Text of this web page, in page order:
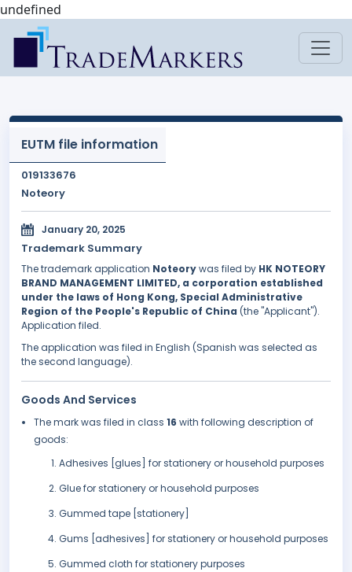
undefined
EUTM file information
019133676
Noteory
January 20, 2025
Trademark Summary
The trademark application Noteorywas filed by HK NOTEORY
BRAND MANAGEMENT LIMITED, a corporation established
under the laws of Hong Kong, Special Administrative
Region of the People's Republic of China (the "Applicant").
Application filed.
The application was filed in English (Spanish was selected as
the second language).
Goods And Services
The mark was filed in class 16 with following description of
goods:
Adhesives [glues] for stationery or household purposes
Glue for stationery or household purposes
Gummed tape [stationery]
Gums [adhesives] for stationery or household purposes
Gummed cloth for stationery purposes